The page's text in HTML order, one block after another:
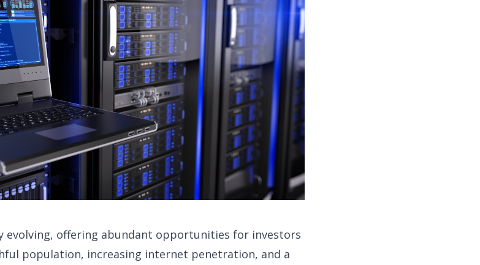
evolving, offering abundant opportunities for investors
population, increasing internet penetration, and a